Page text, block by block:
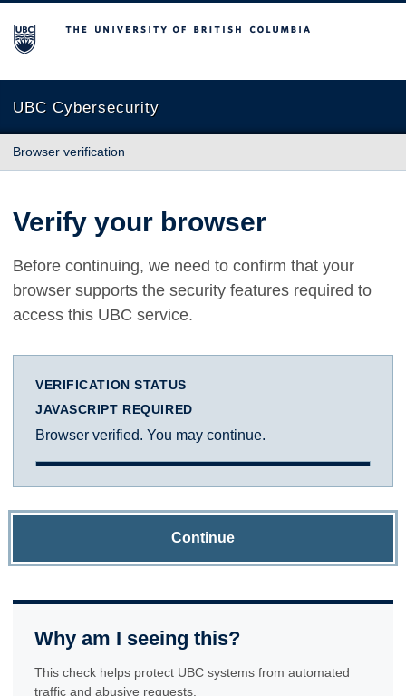
The University of British Columbia
UBC Cybersecurity
Browser verification
Verify your browser
Before continuing, we need to confirm that your
browser supports the security features required to
access this UBC service.
VERIFICATION STATUS
JAVASCRIPT REQUIRED
Browser verified. You may continue.
Continue
Why am I seeing this?
This check helps protect UBC systems from automated
traffic and abusive requests.